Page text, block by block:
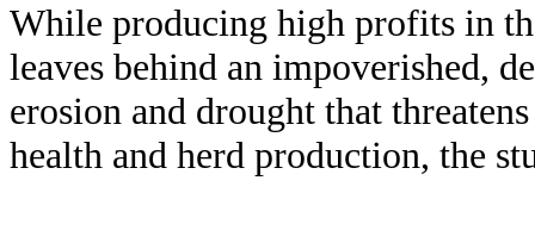
While producing high profits in
leaves behind an impoverished,
erosion and drought that
health and herd production, the